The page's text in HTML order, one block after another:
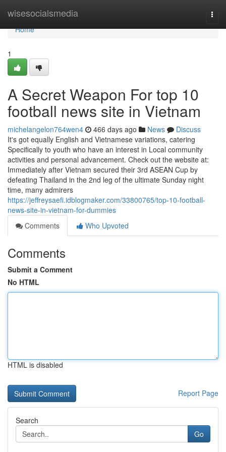
wisesocialsmedia
Home
Home
1
A Secret Weapon For top 10
football news site in Vietnam
michelangelon764wen4 466 days ago News
Discuss
It's got equally English and Vietnamese variations, catering
Specifically to youth who have an interest in Local community
activities and personal advancement. Check out the website at:
Immediately after Vietnam secured their 3rd ASEAN Cup by
defeating Thailand in the 2nd leg of the ultimate Sunday night
time, many admirers
https://jeffreysaefi.idblogmaker.com/33800765/top-10-football-
news-site-in-vietnam-for-dummies
Comments
Who Upvoted
Comments
Submit a Comment
No HTML
HTML is disabled
Report Page
Search
Go